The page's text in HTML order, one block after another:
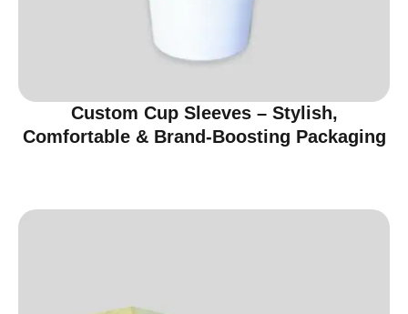
Custom Cup Sleeves – Stylish,
Comfortable & Brand-Boosting Packaging